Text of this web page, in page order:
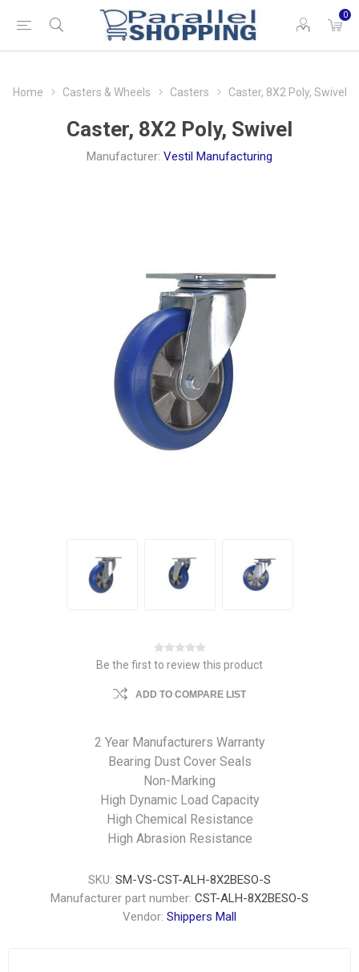
0
Home Casters & Wheels Casters Caster, 8X2 Poly, Swivel
Caster, 8X2 Poly, Swivel
Manufacturer: Vestil Manufacturing
Be the first to review this product
ADD TO COMPARE LIST
2 Year Manufacturers Warranty
Bearing Dust Cover Seals
Non-Marking
High Dynamic Load Capacity
High Chemical Resistance
High Abrasion Resistance
SKU: SM-VS-CST-ALH-8X2BESO-S
Manufacturer part number: CST-ALH-8X2BESO-S
Vendor: Shippers Mall